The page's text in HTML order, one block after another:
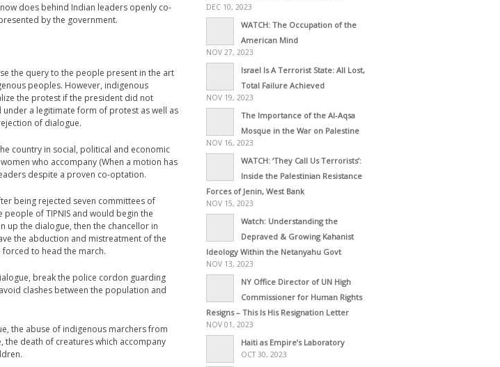
does behind Indian leaders openly co-
by the government.
the query to the people present in the art
peoples. However, indigenous
the protest if the president did not
a legitimate form of protest as well as
of dialogue.
country in social, political and economic
who accompany (When a motion has
despite a proven co-optation.
being rejected seven committees of
of TIPNIS and would begin the
the dialogue, then the chancellor in
the abduction and mistreatment of the
to head the march.
break the police cordon guarding
clashes between the population and
the abuse of indigenous marchers from
death of creatures which accompany
DEC 10, 2023
WATCH: The Occupation of the
American Mind
NOV 27, 2023
Israel Is A Terrorist State: All Lost,
Total Failure Achieved
NOV 19, 2023
The Importance of the Al-Aqsa
Mosque in the War on Palestine
NOV 16, 2023
WATCH: ‘They Call Us Terrorists’:
Inside the Palestinian Resistance
Forces of Jenin, West Bank
NOV 15, 2023
Watch: Understanding the
Depraved & Growing Kahanist
Ideology Within the Netanyahu Govt
NOV 13, 2023
NY Office Director of UN High
Commissioner for Human Rights
Resigns – This Is His Resignation Letter
NOV 01, 2023
Haiti as Empire’s Laboratory
OCT 30, 2023